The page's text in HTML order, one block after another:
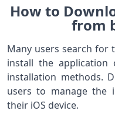
How to
from
Many users search for
install the application
installation methods.
users to manage the
their iOS device.